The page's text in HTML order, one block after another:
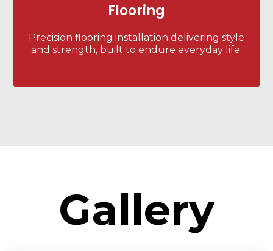
Flooring
Precision flooring installation delivering style
and strength, built to endure everyday life.
Gallery